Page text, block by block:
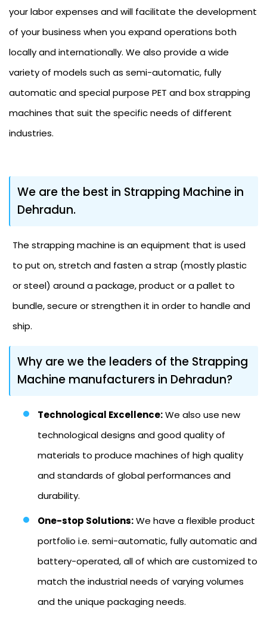
your labor expenses and will facilitate the development
of your business when you expand operations both
locally and internationally. We also provide a wide
variety of models such as semi-automatic, fully
automatic and special purpose PET and box strapping
machines that suit the specific needs of different
industries.
We are the best in Strapping Machine in
Dehradun.
The strapping machine is an equipment that is used
to put on, stretch and fasten a strap (mostly plastic
or steel) around a package, product or a pallet to
bundle, secure or strengthen it in order to handle and
ship.
Why are we the leaders of the Strapping
Machine manufacturers in Dehradun?
Technological Excellence:We also use new
technological designs and good quality of
materials to produce machines of high quality
and standards of global performances and
durability.
One-stop Solutions:We have a flexible product
portfolio i.e. semi-automatic, fully automatic and
battery-operated, all of which are customized to
match the industrial needs of varying volumes
and the unique packaging needs.